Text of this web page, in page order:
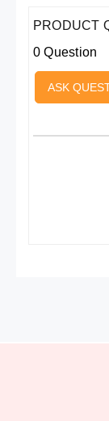
PRODUCT
0 Question
ASK